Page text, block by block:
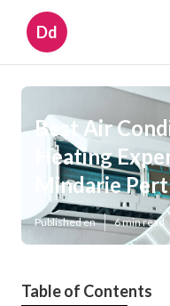
Dd
Best Air
Heating
Mindarie
Published en 6 min read
Table of Contents